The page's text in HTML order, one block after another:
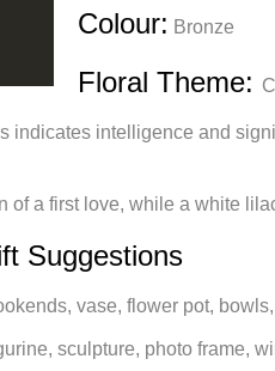
Colour: Bronze
Floral Theme:
indicates intelligence and
of a first love, while a white
Suggestions
vase, flower pot,
sculpture, photo frame,